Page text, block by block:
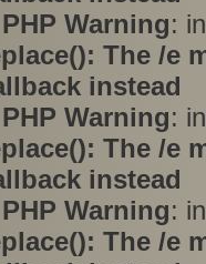
Warning:
The /e
instead
Warning:
The /e
instead
Warning:
The /e